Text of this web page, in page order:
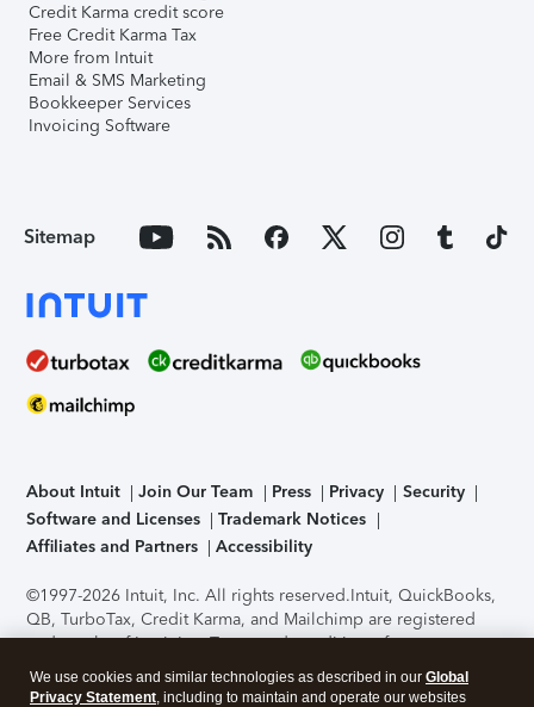
Credit Karma credit score
Free Credit Karma Tax
More from Intuit
Email & SMS Marketing
Bookkeeper Services
Invoicing Software
Sitemap
About Intuit Join Our Team Press Privacy
Security
Software and Licenses
Trademark Notices
Affiliates and Partners
Accessibility
©1997-2026 Intuit, Inc. All rights reserved.Intuit, QuickBooks,
QB, TurboTax, Credit Karma, and Mailchimp are registered
trademarks of Intuit Inc. Terms and conditions, features,
support, pricing, and service options subject to change
without notice.Security Certification of the TurboTax Online
We use cookies and similar technologies as described in our Global
Privacy Statement, including to maintain and operate our websites